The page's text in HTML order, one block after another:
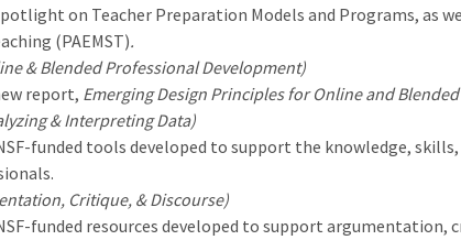
on Teacher Preparation Models and Programs, as
(PAEMST).
& Blended Professional Development)
report, Emerging Design Principles for Online and
& Interpreting Data)
funded tools developed to support the knowledge,
Critique, & Discourse)
funded resources developed to support argumentation,